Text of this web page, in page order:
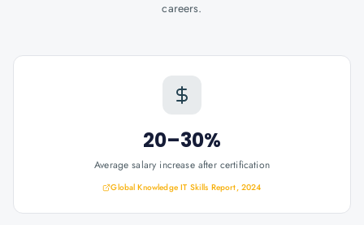
careers.
20–30%
Average salary increase after certification
Global Knowledge IT Skills Report, 2024